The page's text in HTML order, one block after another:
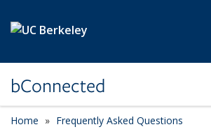
bConnected
Home Frequently Asked Questions